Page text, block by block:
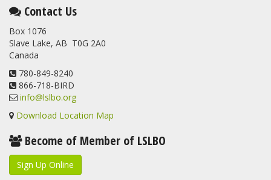
This elusive Swainson's Thrush was the number one bird
banded at the LSLBO during our spring migration monitoring
program. For a recap of spring at the station, check out this
update.
www.lslbo.org
View on Facebook
Contact Us
Box 1076
Slave Lake, AB T0G 2A0
Canada
780-849-8240
866-718-BIRD
info@lslbo.org
Download Location Map
Become of Member of LSLBO
Sign Up Online